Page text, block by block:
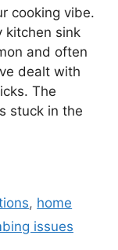
cooking vibe.
kitchen sink
and often
dealt with
The
stuck in the
, home
issues